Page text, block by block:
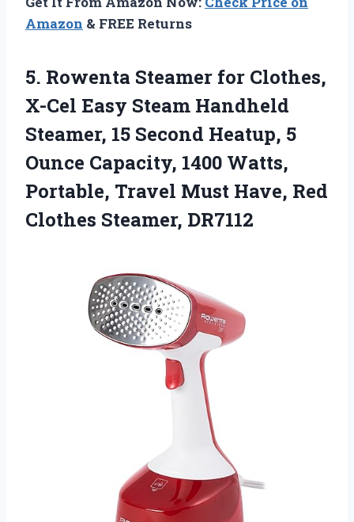
Amazon & FREE Returns
5. Rowenta Steamer for Clothes,
X-Cel Easy Steam Handheld
Steamer, 15 Second Heatup, 5
Ounce Capacity, 1400 Watts,
Portable, Travel Must Have, Red
Clothes Steamer, DR7112